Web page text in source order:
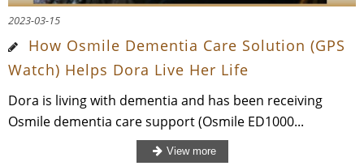
2023-03-15
How Osmile Dementia Care Solution (GPS
Watch) Helps Dora Live Her Life
Dora is living with dementia and has been receiving
Osmile dementia care support (Osmile ED1000...